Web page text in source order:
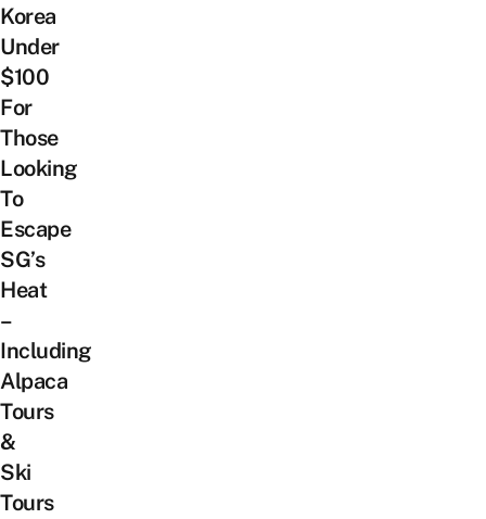
Korea
Under
$100
For
Those
Looking
To
Escape
SG’s
Heat
–
Including
Alpaca
Tours
&
Ski
Tours